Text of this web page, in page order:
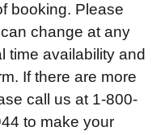
booking. Please
change at any
time availability and
If there are more
call us at 1-800-
to make your